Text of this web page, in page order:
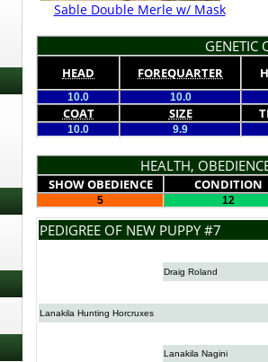
Sable Double Merle w/ Mask
GENETIC
HEAD FOREQUARTER
10.0 10.0
COAT SIZE
10.0 9.9
HEALTH,
SHOW OBEDIENCE CONDITION
5 12
PEDIGREE OF NEW PUPPY #7
Draig Roland
Lanakila Hunting Horcruxes
Lanakila Nagini